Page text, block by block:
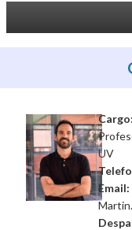
Cargo:
UV
Email: